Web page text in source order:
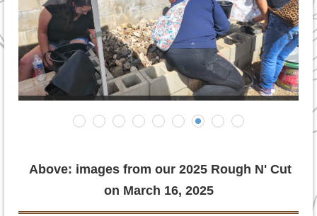
Above: images from our 2025 Rough N' Cut
on March 16, 2025